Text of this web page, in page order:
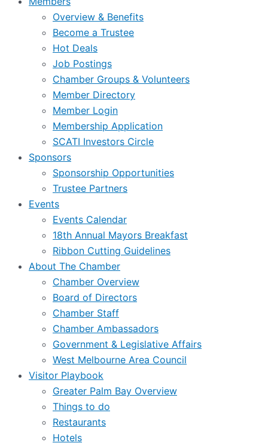
Overview & Benefits
Become a Trustee
Hot Deals
Job Postings
Chamber Groups & Volunteers
Member Directory
Member Login
Membership Application
SCATI Investors Circle
Sponsors
Sponsorship Opportunities
Trustee Partners
Events
Events Calendar
18th Annual Mayors Breakfast
Ribbon Cutting Guidelines
About The Chamber
Chamber Overview
Board of Directors
Chamber Staff
Chamber Ambassadors
Government & Legislative Affairs
West Melbourne Area Council
Visitor Playbook
Greater Palm Bay Overview
Things to do
Restaurants
Hotels